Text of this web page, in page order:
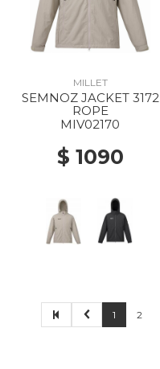
MILLET
SEMNOZ JACKET 3172
ROPE
MIV02170
$ 1090
1 2